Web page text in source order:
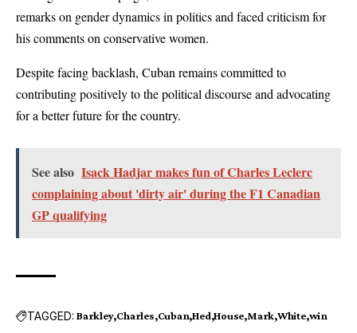
remarks on gender dynamics in politics and faced criticism for
his comments on conservative women.
Despite facing backlash, Cuban remains committed to
contributing positively to the political discourse and advocating
for a better future for the country.
See also Isack Hadjar makes fun of Charles Leclerc
complaining about 'dirty air' during the F1 Canadian
GP qualifying
TAGGED: Barkley Charles Cuban Hed House Mark White win